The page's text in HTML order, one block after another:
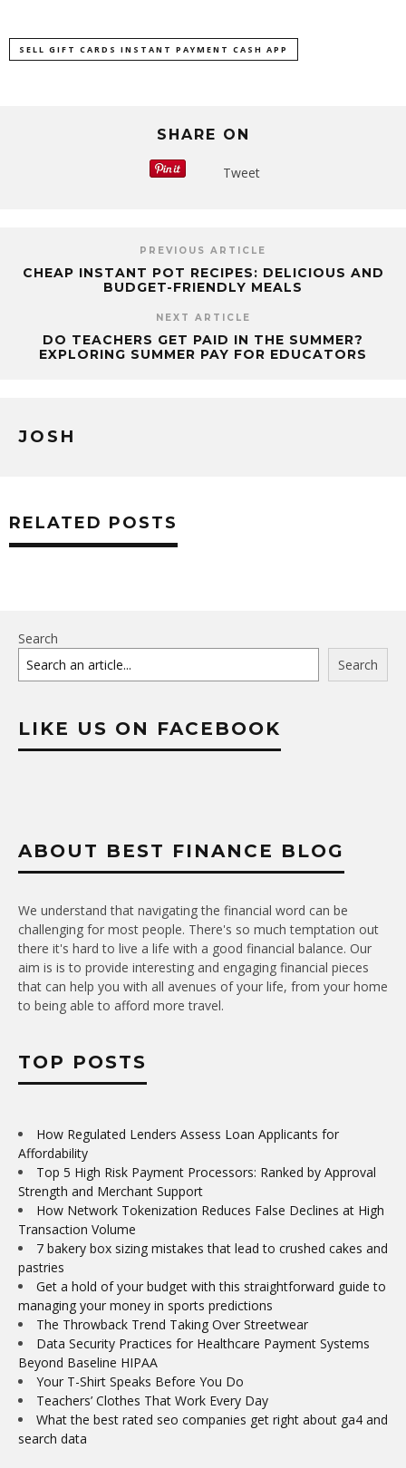
SELL GIFT CARDS INSTANT PAYMENT CASH APP
SHARE ON
Tweet
PREVIOUS ARTICLE
CHEAP INSTANT POT RECIPES: DELICIOUS AND
BUDGET-FRIENDLY MEALS
NEXT ARTICLE
DO TEACHERS GET PAID IN THE SUMMER?
EXPLORING SUMMER PAY FOR EDUCATORS
JOSH
RELATED POSTS
Search
Search
LIKE US ON FACEBOOK
ABOUT BEST FINANCE BLOG
We understand that navigating the financial word can be
challenging for most people. There's so much temptation out
there it's hard to live a life with a good financial balance. Our
aim is is to provide interesting and engaging financial pieces
that can help you with all avenues of your life, from your home
to being able to afford more travel.
TOP POSTS
How Regulated Lenders Assess Loan Applicants for
Affordability
Top 5 High Risk Payment Processors: Ranked by Approval
Strength and Merchant Support
How Network Tokenization Reduces False Declines at High
Transaction Volume
7 bakery box sizing mistakes that lead to crushed cakes and
pastries
Get a hold of your budget with this straightforward guide to
managing your money in sports predictions
The Throwback Trend Taking Over Streetwear
Data Security Practices for Healthcare Payment Systems
Beyond Baseline HIPAA
Your T-Shirt Speaks Before You Do
Teachers’ Clothes That Work Every Day
What the best rated seo companies get right about ga4 and
search data